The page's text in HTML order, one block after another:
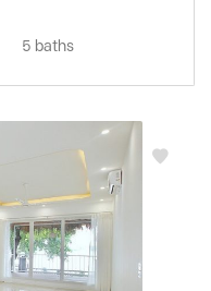
5 baths